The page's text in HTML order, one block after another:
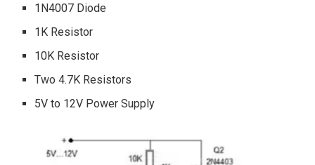
1N4007 Diode
1K Resistor
10K Resistor
Two 4.7K Resistors
5V to 12V Power Supply